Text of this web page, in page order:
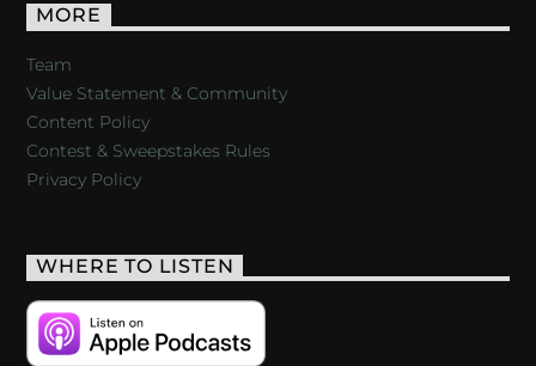
MORE
Team
Value Statement & Community
Content Policy
Contest & Sweepstakes Rules
Privacy Policy
WHERE TO LISTEN